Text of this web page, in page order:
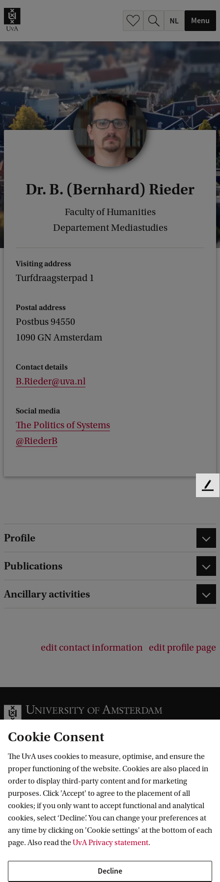
Menu
Dr. B. (Bernhard) Rieder
Faculty of Humanities
Departement Mediastudies
Visiting address
Turfdraagsterpad 1
Postal address
Postbus 94550
1090 GN Amsterdam
Contact details
B.Rieder@uva.nl
Social media
The Politics of Systems
@RiederB
Profile
Publications
Ancillary activities
edit contact information edit profile page
Information for
Prospective Bachelor's students
Prospective Master's students
Current students
Staff
Journalists
Alumni
Go to
Webmail
Academic Calendar
Library
Vacancies
Contact
Contact and locations
The UvA and social media
Cookie Consent
The UvA uses cookies to measure, optimise, and ensure the
proper functioning of the website. Cookies are also placed in
order to display third-party content and for marketing
purposes. Click 'Accept' to agree to the placement of all
cookies; if you only want to accept functional and analytical
cookies, select ‘Decline’. You can change your preferences at
any time by clicking on 'Cookie settings' at the bottom of each
page. Also read theUvA Privacy statement.
Decline
F
c
k